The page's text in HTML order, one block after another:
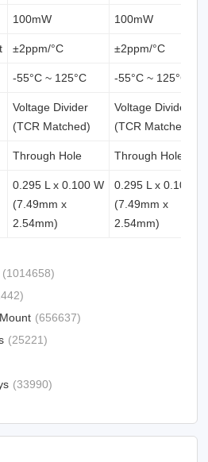
100mW 100mW
±2ppm/°C ±2ppm/°C
-55°C ~ 125°C -55°C ~ 125°C
Voltage Divider
(TCR Matched)
Voltage Divider
(TCR Matched)
Through Hole Through Hole
0.295 L x 0.100 W
(7.49mm x
2.54mm)
0.295 L x 0.100 W
(7.49mm x
2.54mm)
(1014658)
(656637)
(25221)
(33990)